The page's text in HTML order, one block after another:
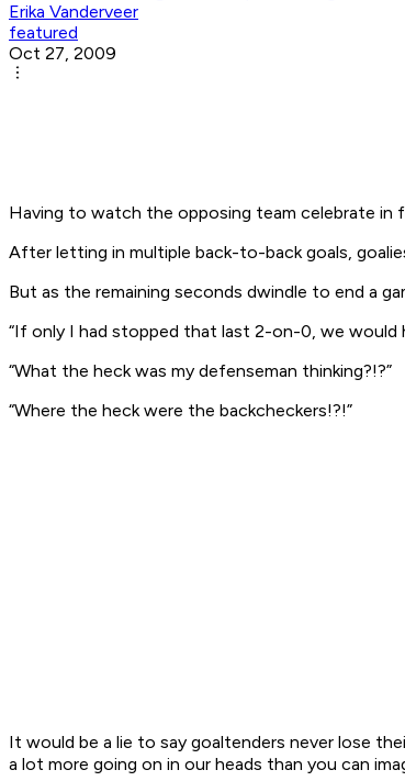
Erika Vanderveer
featured
Oct 27, 2009
Having to watch the opposing team celebrate
After letting in multiple back-to-back goals,
But as the remaining seconds dwindle to end a
“If only I had stopped that last 2-on-0, we would
“What the heck was my defenseman thinking?!?”
“Where the heck were the backcheckers!?!”
It would be a lie to say goaltenders never lose
a lot more going on in our heads than you can